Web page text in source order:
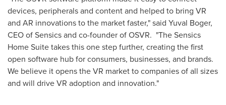
devices, peripherals and content and helped to bring VR
and AR innovations to the market faster," said Yuval Boger,
CEO of Sensics and co-founder of OSVR. "The Sensics
Home Suite takes this one step further, creating the first
open software hub for consumers, businesses, and brands.
We believe it opens the VR market to companies of all sizes
and will drive VR adoption and innovation."